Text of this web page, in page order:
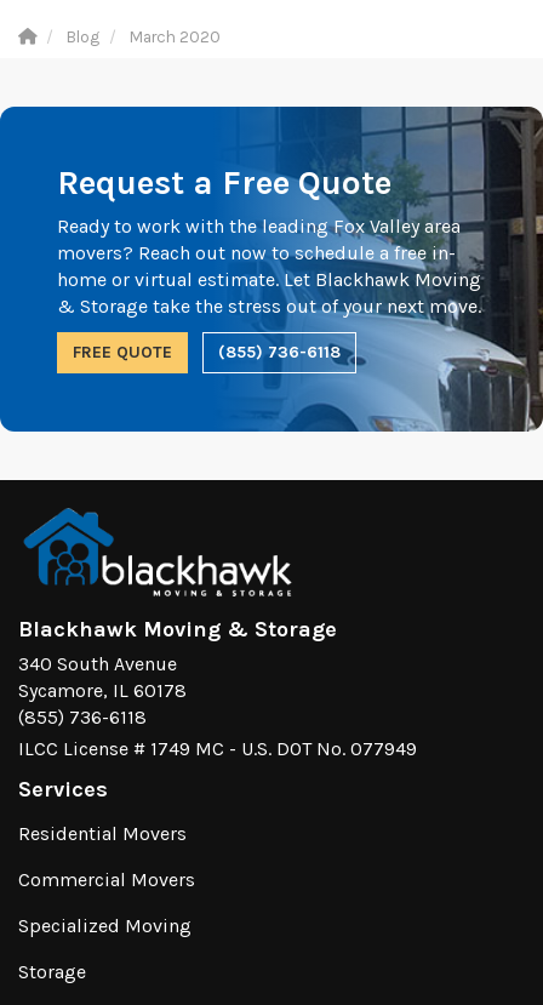
Blog March 2020
Request a Free Quote
Ready to work with the leading Fox Valley area
movers? Reach out now to schedule a free in-
home or virtual estimate. Let Blackhawk Moving
& Storage take the stress out of your next move.
FREE QUOTE (855) 736-6118
Blackhawk Moving & Storage
340 South Avenue
Sycamore, IL 60178
(855) 736-6118
ILCC License # 1749 MC - U.S. DOT No. 077949
Services
Residential Movers
Commercial Movers
Specialized Moving
Storage